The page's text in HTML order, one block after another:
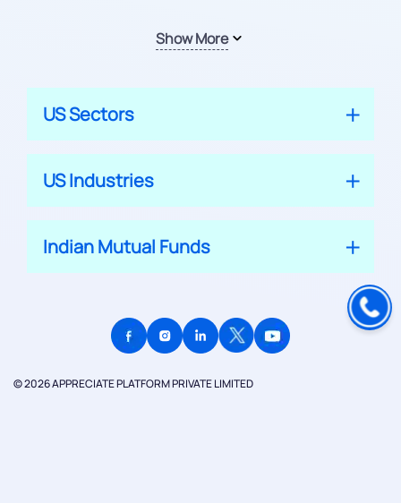
Show More
US Sectors
US Industries
Indian Mutual Funds
© 2026 APPRECIATE PLATFORM PRIVATE LIMITED